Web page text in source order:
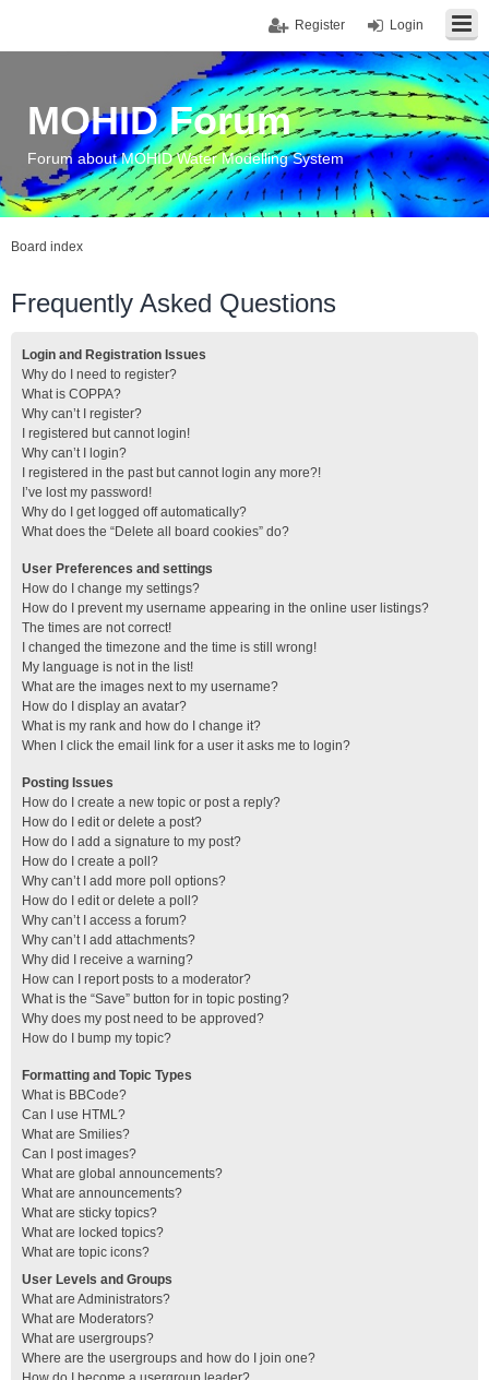
Login
Register
MOHID Forum
Forum about MOHID Water Modelling System
Board index
Frequently Asked Questions
Login and Registration Issues
Why do I need to register?
What is COPPA?
Why can’t I register?
I registered but cannot login!
Why can’t I login?
I registered in the past but cannot login any more?!
I’ve lost my password!
Why do I get logged off automatically?
What does the “Delete all board cookies” do?
User Preferences and settings
How do I change my settings?
How do I prevent my username appearing in the online user listings?
The times are not correct!
I changed the timezone and the time is still wrong!
My language is not in the list!
What are the images next to my username?
How do I display an avatar?
What is my rank and how do I change it?
When I click the email link for a user it asks me to login?
Posting Issues
How do I create a new topic or post a reply?
How do I edit or delete a post?
How do I add a signature to my post?
How do I create a poll?
Why can’t I add more poll options?
How do I edit or delete a poll?
Why can’t I access a forum?
Why can’t I add attachments?
Why did I receive a warning?
How can I report posts to a moderator?
What is the “Save” button for in topic posting?
Why does my post need to be approved?
How do I bump my topic?
Formatting and Topic Types
What is BBCode?
Can I use HTML?
What are Smilies?
Can I post images?
What are global announcements?
What are announcements?
What are sticky topics?
What are locked topics?
What are topic icons?
User Levels and Groups
What are Administrators?
What are Moderators?
What are usergroups?
Where are the usergroups and how do I join one?